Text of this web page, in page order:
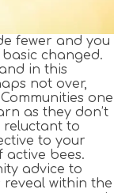
fewer and you
changed.
in this
not over,
one
as they don’t
reluctant to
to your
bees.
advice to
within the